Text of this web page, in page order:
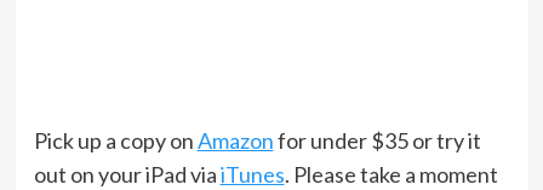
Pick up a copy onAmazonfor under $35 or try it
out on your iPad viaiTunes. Please take a moment